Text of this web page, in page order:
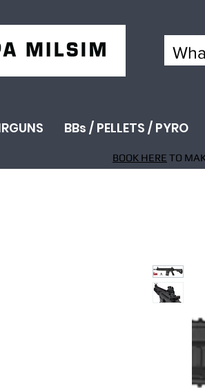
BBs / PELLETS / PYRO
BOOK HERE TO